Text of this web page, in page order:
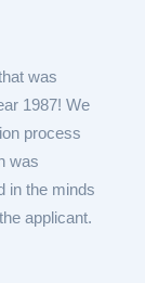
was
1987! We
process
was
in the minds
applicant.